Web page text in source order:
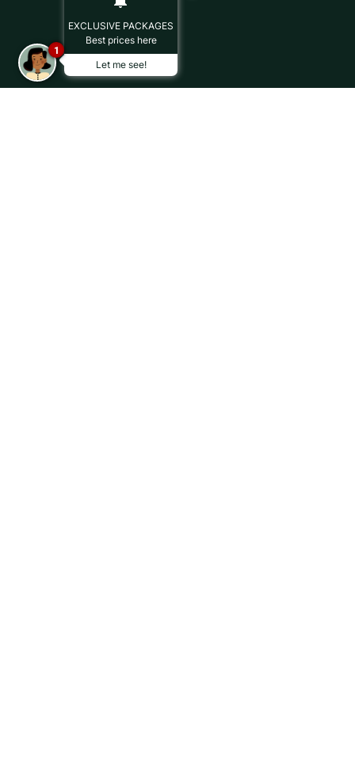
EXCLUSIVE PACKAGES
Best prices here
Let me see!
1